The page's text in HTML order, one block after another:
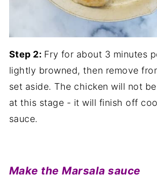
Step 2: Fry for about 3 minutes
lightly browned, then remove
set aside. The chicken will not
at this stage - it will finish off
sauce.
Make the Marsala sauce